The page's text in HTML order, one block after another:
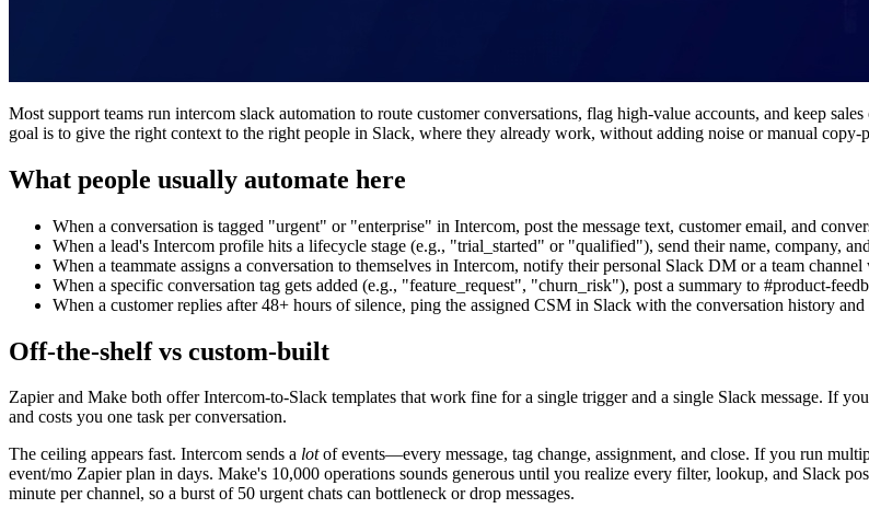
Most support teams run intercom slack automation to route customer conversations, flag high-value accounts, and keep
goal is to give the right context to the right people in Slack, where they already work, without adding noise or manual copy-
What people usually automate here
When a conversation is tagged "urgent" or "enterprise" in Intercom, post the message text, customer email, and
When a lead's Intercom profile hits a lifecycle stage (e.g., "trial_started" or "qualified"), send their name, company,
When a teammate assigns a conversation to themselves in Intercom, notify their personal Slack DM or a team
When a specific conversation tag gets added (e.g., "feature_request", "churn_risk"), post a summary to #product-
When a customer replies after 48+ hours of silence, ping the assigned CSM in Slack with the conversation history
Off-the-shelf vs custom-built
Zapier and Make both offer Intercom-to-Slack templates that work fine for a single trigger and a single Slack message. If
and costs you one task per conversation.
The ceiling appears fast. Intercom sends a lotof events—every message, tag change, assignment, and close. If you run
event/mo Zapier plan in days. Make's 10,000 operations sounds generous until you realize every filter, lookup, and Slack
minute per channel, so a burst of 50 urgent chats can bottleneck or drop messages.